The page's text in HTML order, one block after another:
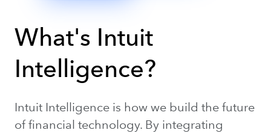
What's Intuit
Intelligence?
Intuit Intelligence is how we build the future
of financial technology. By integrating